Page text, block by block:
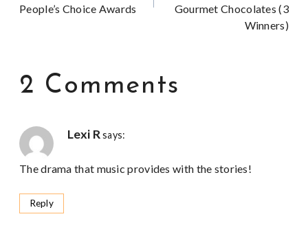
People’s Choice Awards
Gourmet Chocolates (3
Winners)
2 Comments
Lexi Rsays:
The drama that music provides with the stories!
Reply